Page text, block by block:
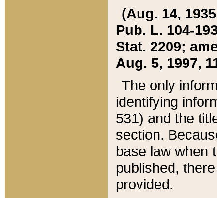
(Aug. 14,
Pub. L. 104-
Stat. 2209;
Aug. 5, 1997,
The only
identifying
531) and the
section.
base law when
published,
provided.